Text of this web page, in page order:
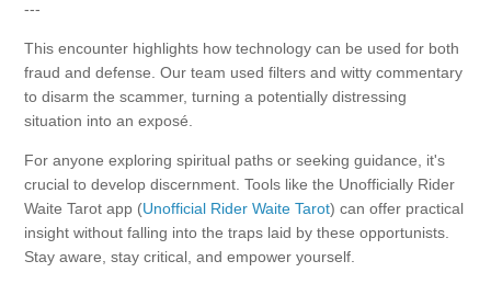
---
This encounter highlights how technology can be used for both
fraud and defense. Our team used filters and witty commentary
to disarm the scammer, turning a potentially distressing
situation into an exposé.
For anyone exploring spiritual paths or seeking guidance, it's
crucial to develop discernment. Tools like the Unofficially Rider
Waite Tarot app (Unofficial Rider Waite Tarot) can offer practical
insight without falling into the traps laid by these opportunists.
Stay aware, stay critical, and empower yourself.